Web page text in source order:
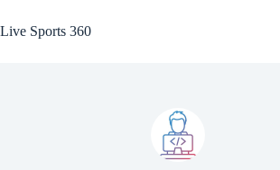
to
content
Live Sports 360